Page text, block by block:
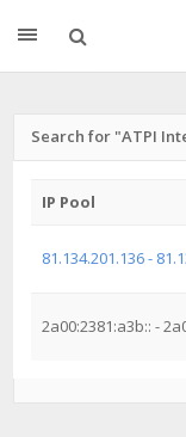
Search for "ATPI
IP Pool
81.134.201.136 -
2a00:2381:a3b:: -